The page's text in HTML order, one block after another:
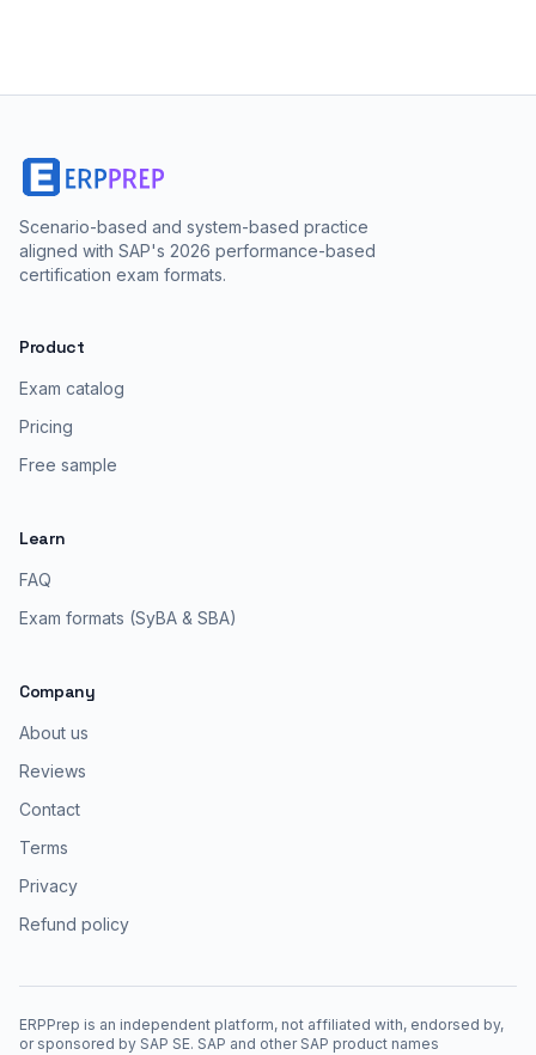
Scenario-based and system-based practice
aligned with SAP's 2026 performance-based
certification exam formats.
Product
Exam catalog
Pricing
Free sample
Learn
FAQ
Exam formats (SyBA & SBA)
Company
About us
Reviews
Contact
Terms
Privacy
Refund policy
ERPPrep is an independent platform, not affiliated with, endorsed by,
or sponsored by SAP SE. SAP and other SAP product names